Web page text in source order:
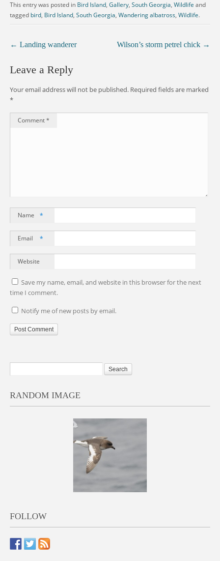
This entry was posted in Bird Island, Gallery, South Georgia, Wildlife and
tagged bird, Bird Island, South Georgia, Wandering albatross, Wildlife.
Wilson’s storm petrel chick →
← Landing wanderer
Leave a Reply
Your email address will not be published. Required fields are marked
*
Comment*
Name *
Email *
Website
Save my name, email, and website in this browser for the next
time I comment.
Notify me of new posts by email.
RANDOM IMAGE
FOLLOW